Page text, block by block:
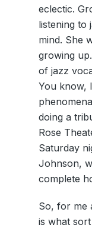
eclectic.
listening to
mind. She
growing
of jazz
You know,
doing a
Rose
Saturday
Johnson,
complete
So, for me
is what